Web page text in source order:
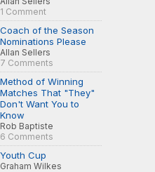
1 Comment
Coach of the Season
Nominations Please
Allan Sellers
7 Comments
Method of Winning
Matches That "They"
Don't Want You to
Know
Rob Baptiste
6 Comments
Youth Cup
Graham Wilkes